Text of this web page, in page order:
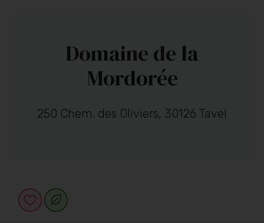
Domaine de la
Mordorée
250 Chem. des Oliviers, 30126 Tavel